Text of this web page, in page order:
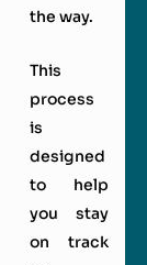
the way.
This
process
is
designed
to help
you stay
on track